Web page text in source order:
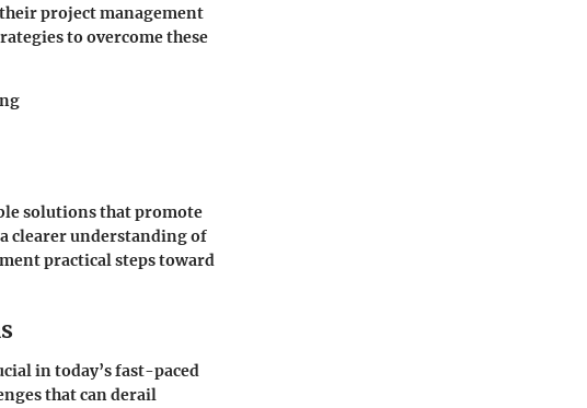
project management
to overcome these
solutions that promote
clearer understanding of
practical steps toward
in today’s fast-paced
that can derail